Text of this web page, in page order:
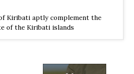
Kiribati aptly complement the
of the Kiribati islands